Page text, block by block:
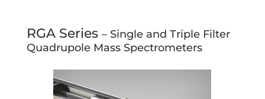
RGA Series – Single and Triple Filter
Quadrupole Mass Spectrometers